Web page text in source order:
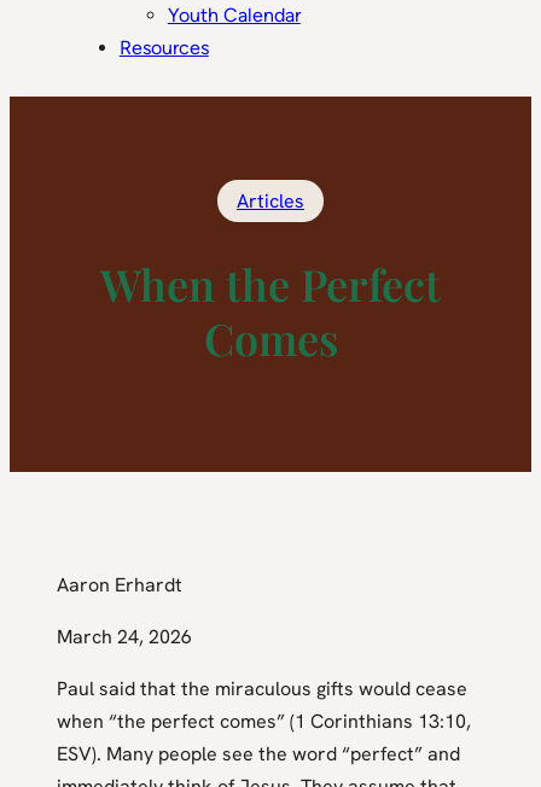
Youth Calendar
Resources
Articles
When the Perfect
Comes
Aaron Erhardt
March 24, 2026
Paul said that the miraculous gifts would cease
when “the perfect comes” (1 Corinthians 13:10,
ESV). Many people see the word “perfect” and